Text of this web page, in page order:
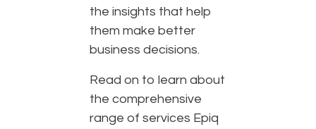
the insights that help
them make better
business decisions.
Read on to learn about
the comprehensive
range of services Epiq